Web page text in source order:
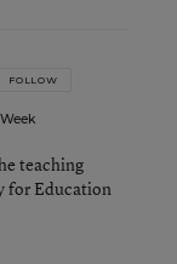
FOLLOW
teaching
for Education